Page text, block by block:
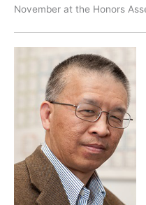
November at the Honors